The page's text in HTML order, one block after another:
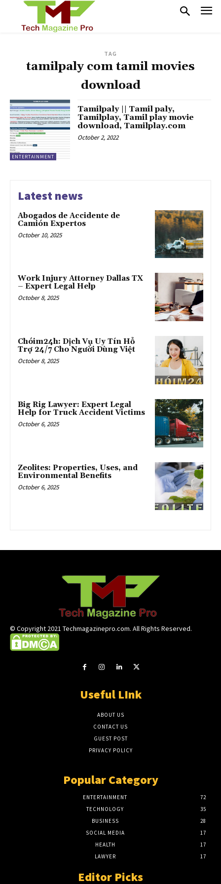
TAG
tamilpaly com tamil movies
download
ENTERTAINMENT
Tamilpaly || Tamil paly,
Tamilplay, Tamil play movie
download, Tamilplay.com
October 2, 2022
Latest news
Abogados de Accidente de
Camión Expertos
October 10, 2025
Work Injury Attorney Dallas TX
– Expert Legal Help
October 8, 2025
Chóim24h: Dịch Vụ Uy Tín Hỗ
Trợ 24/7 Cho Người Dùng Việt
October 8, 2025
Big Rig Lawyer: Expert Legal
Help for Truck Accident Victims
October 6, 2025
Zeolites: Properties, Uses, and
Environmental Benefits
October 6, 2025
© Copyright 2021 Techmagazinepro.com. All Rights Reserved.
Useful LInk
ABOUT US
CONTACT US
GUEST POST
PRIVACY POLICY
Popular Category
ENTERTAINMENT
72
TECHNOLOGY
35
BUSINESS
28
SOCIAL MEDIA
17
HEALTH
17
LAWYER
17
Editor Picks